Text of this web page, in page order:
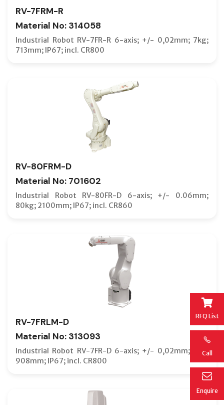
RFQ List
Call
Enquire
RV-7FRM-R
Material No: 314058
Industrial Robot RV-7FR-R 6-axis; +/- 0,02mm; 7kg;
713mm; IP67; incl. CR800
RV-80FRM-D
Material No: 701602
Industrial Robot RV-80FR-D 6-axis; +/- 0.06mm;
80kg; 2100mm; IP67; incl. CR860
RV-7FRLM-D
Material No: 313093
Industrial Robot RV-7FR-D 6-axis; +/- 0,02mm; 7kg;
908mm; IP67; incl. CR800